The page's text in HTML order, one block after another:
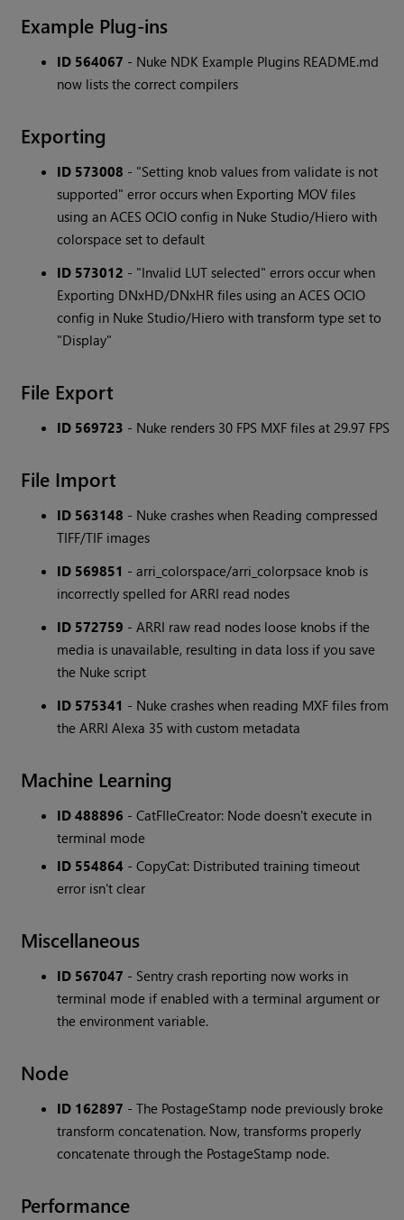
Example Plug-ins
ID 564067 - Nuke NDK Example Plugins README.md
now lists the correct compilers
Exporting
ID 573008 - "Setting knob values from validate is not
supported" error occurs when Exporting MOV files
using an ACES OCIO config in Nuke Studio/Hiero with
colorspace set to default
ID 573012 - "Invalid LUT selected" errors occur when
Exporting DNxHD/DNxHR files using an ACES OCIO
config in Nuke Studio/Hiero with transform type set to
"Display"
File Export
ID 569723 - Nuke renders 30 FPS MXF files at 29.97 FPS
File Import
ID 563148 - Nuke crashes when Reading compressed
TIFF/TIF images
ID 569851 - arri_colorspace/arri_colorpsace knob is
incorrectly spelled for ARRI read nodes
ID 572759 - ARRI raw read nodes loose knobs if the
media is unavailable, resulting in data loss if you save
the Nuke script
ID 575341 - Nuke crashes when reading MXF files from
the ARRI Alexa 35 with custom metadata
Machine Learning
ID 488896 - CatFIleCreator: Node doesn't execute in
terminal mode
ID 554864 - CopyCat: Distributed training timeout
error isn't clear
Miscellaneous
ID 567047 - Sentry crash reporting now works in
terminal mode if enabled with a terminal argument or
the environment variable.
Node
ID 162897 - The PostageStamp node previously broke
transform concatenation. Now, transforms properly
concatenate through the PostageStamp node.
Performance